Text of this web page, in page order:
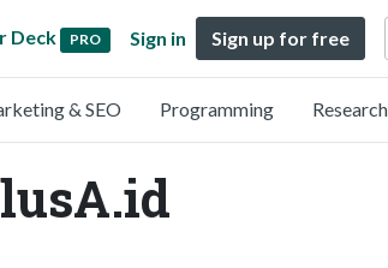
Deck PRO Sign in Sign up for free
& SEO Programming Research